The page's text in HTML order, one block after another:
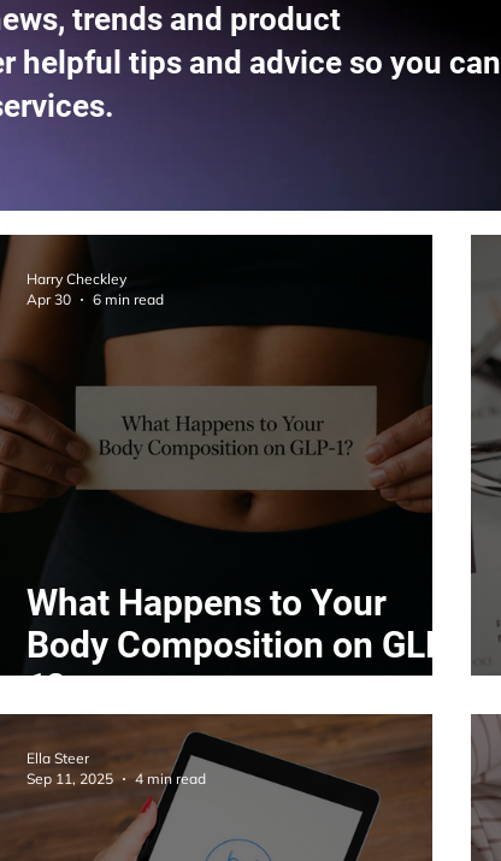
trends and product
helpful tips and advice so you can
What Happens to Your
Body Composition on GLP-
1?
Harry Checkley
Apr 30
6 min read
Ella Steer
Sep 11, 2025
4 min read